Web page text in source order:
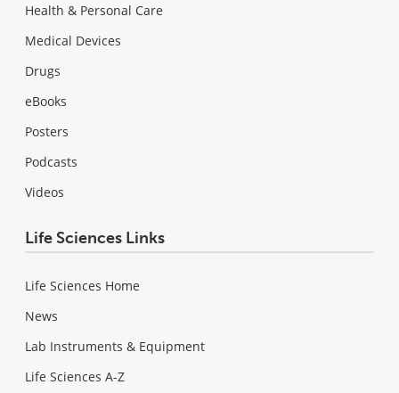
Health & Personal Care
Medical Devices
Drugs
eBooks
Posters
Podcasts
Videos
Life Sciences Links
Life Sciences Home
News
Lab Instruments & Equipment
Life Sciences A-Z